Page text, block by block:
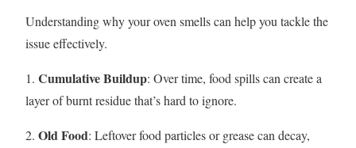
Understanding why your oven smells can help you tackle the
issue effectively.
1. Cumulative Buildup: Over time, food spills can create a
layer of burnt residue that’s hard to ignore.
2. Old Food: Leftover food particles or grease can decay,